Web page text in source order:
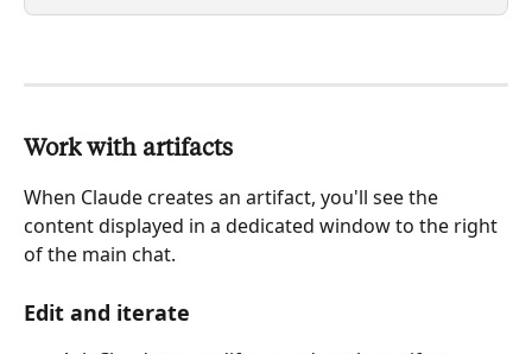
Work with artifacts
When Claude creates an artifact, you'll see the
content displayed in a dedicated window to the right
of the main chat.
Edit and iterate